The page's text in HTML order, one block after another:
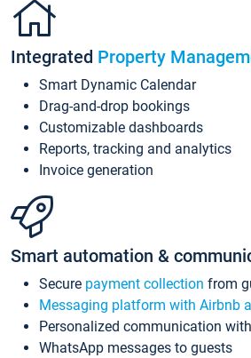
Integrated Property
Smart Dynamic Calendar
Drag-and-drop bookings
Customizable dashboards
Reports, tracking and analytics
Invoice generation
Smart automation &
Secure payment collection from
Messaging platform with Airbnb
Personalized communication
WhatsApp messages to guests